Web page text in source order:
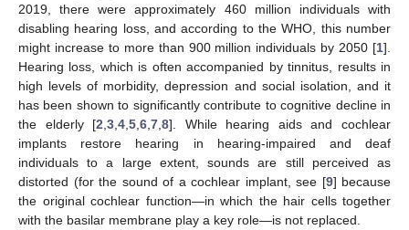
2019, there were approximately 460 million individuals with
disabling hearing loss, and according to the WHO, this number
might increase to more than 900 million individuals by 2050 [1].
Hearing loss, which is often accompanied by tinnitus, results in
high levels of morbidity, depression and social isolation, and it
has been shown to significantly contribute to cognitive decline in
the elderly [2 ,3 ,4 ,5 ,6 ,7 ,8]. While hearing aids and cochlear
implants restore hearing in hearing-impaired and deaf
individuals to a large extent, sounds are still perceived as
distorted (for the sound of a cochlear implant, see [9] because
the original cochlear function—in which the hair cells together
with the basilar membrane play a key role—is not replaced.